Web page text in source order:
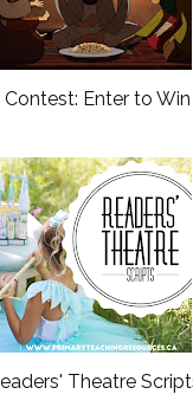
Enter to
Theatre